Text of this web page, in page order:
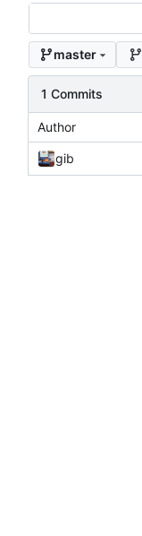
master
1 Commits
Author
gib